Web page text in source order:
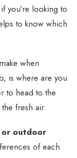
you’re looking to
to know which
when
is where are you
to head to the
fresh air.
outdoor
of each